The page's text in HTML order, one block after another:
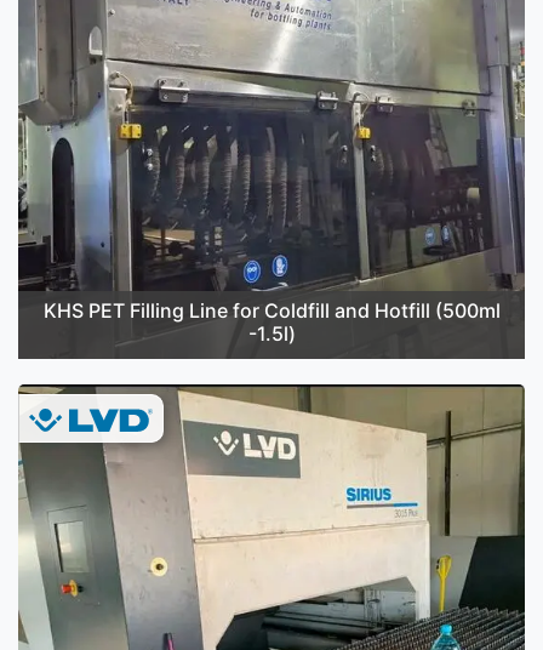
KHS PET Filling Line for Coldfill and Hotfill (500ml
-1.5l)